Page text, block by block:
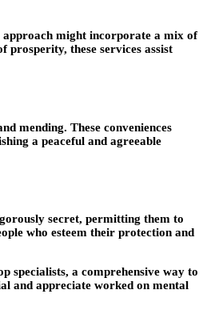
approach might incorporate a mix of
these services assist
mending. These conveniences
a peaceful and agreeable
secret, permitting them to
who esteem their protection and
specialists, a comprehensive way to
and appreciate worked on mental